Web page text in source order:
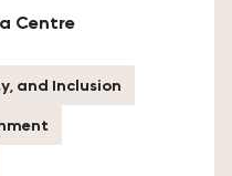
Centre
and Inclusion